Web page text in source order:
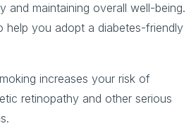
and maintaining overall well-being.
help you adopt a diabetes-friendly
increases your risk of
retinopathy and other serious